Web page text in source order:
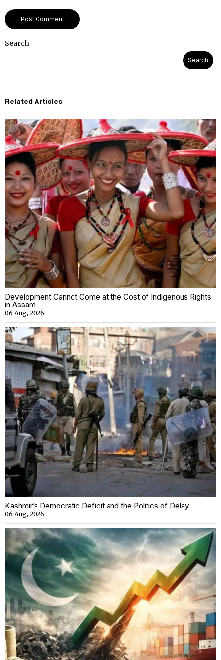
Search
Search
Related Articles
Development Cannot Come at the Cost of Indigenous Rights
in Assam
06 Aug, 2026
Kashmir’s Democratic Deficit and the Politics of Delay
06 Aug, 2026